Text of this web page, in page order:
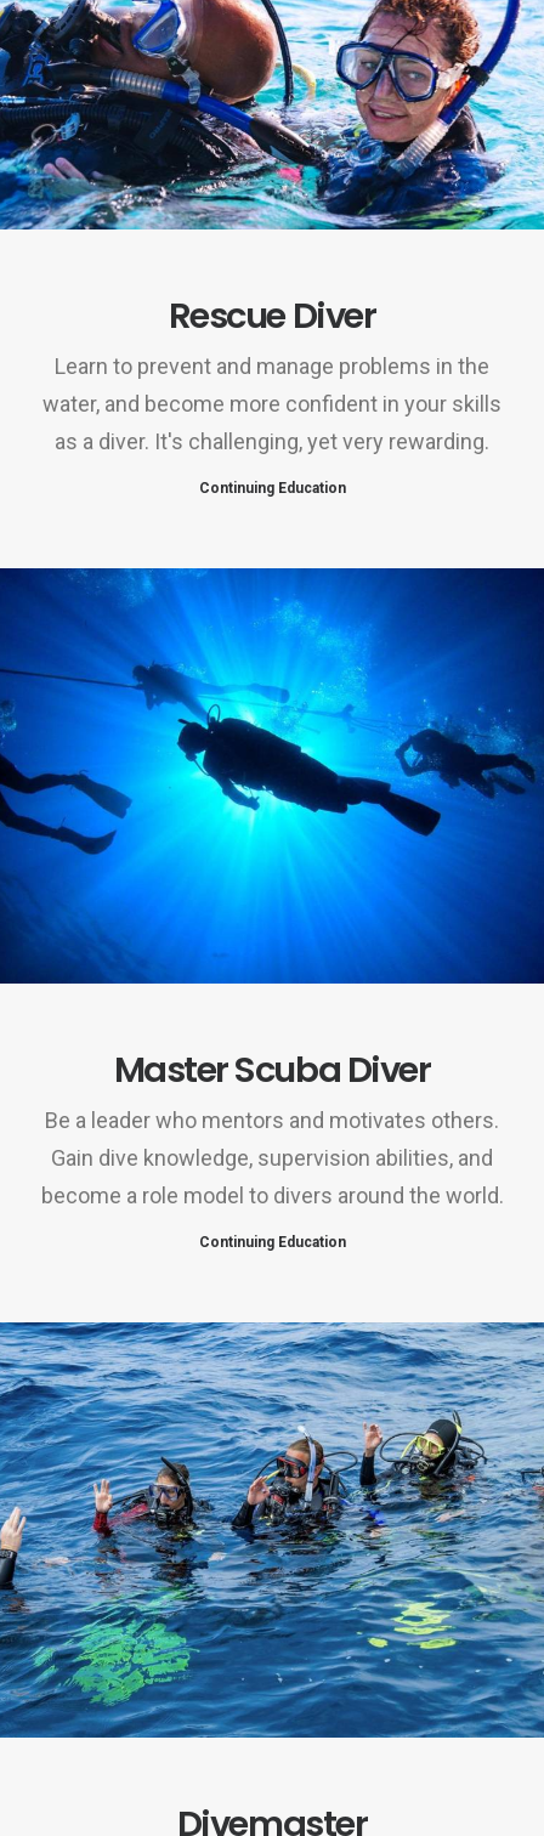
Rescue Diver
Learn to prevent and manage problems in the
water, and become more confident in your skills
as a diver. It's challenging, yet very rewarding.
Continuing Education
Master Scuba Diver
Be a leader who mentors and motivates others.
Gain dive knowledge, supervision abilities, and
become a role model to divers around the world.
Continuing Education
Divemaster